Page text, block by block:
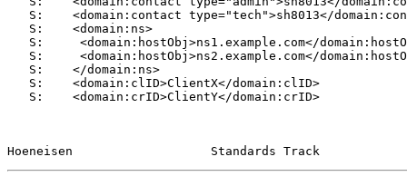
S:    <domain:contact type="tech">sh8013</
   S:    <domain:ns>
S:     <domain:hostObj>ns1.example.com</
S:     <domain:hostObj>ns2.example.com</
   S:    </domain:ns>
   S:    <domain:clID>ClientX</domain:clID>
   S:    <domain:crID>ClientY</domain:crID>
Hoeneisen                   Standards Track